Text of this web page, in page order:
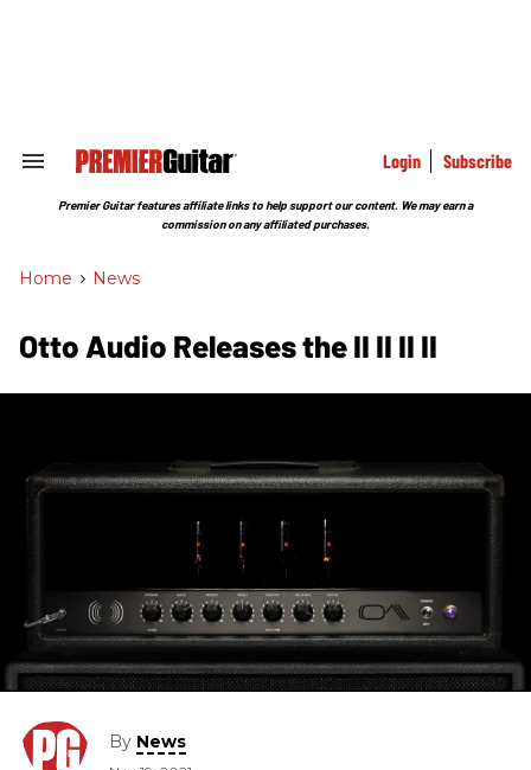
Search
Section
Login Subscribe
Premier Guitar features affiliate links to help support our content. We may earn a
commission on any affiliated purchases.
Home > News
Otto Audio Releases the II II II II
By News